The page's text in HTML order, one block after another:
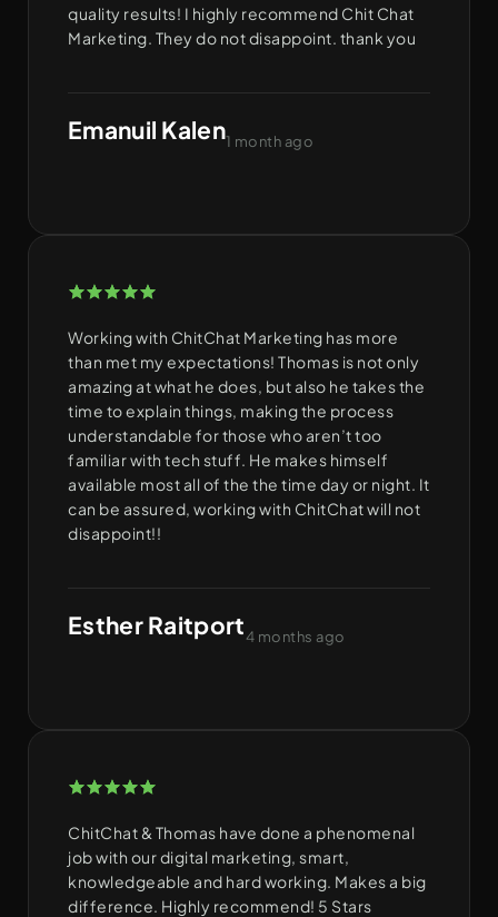
quality results! I highly recommend Chit Chat
Marketing. They do not disappoint. thank you
Emanuil Kalen1 month ago
Working with ChitChat Marketing has more
than met my expectations! Thomas is not only
amazing at what he does, but also he takes the
time to explain things, making the process
understandable for those who aren’t too
familiar with tech stuff. He makes himself
available most all of the the time day or night. It
can be assured, working with ChitChat will not
disappoint!!
Esther Raitport4 months ago
ChitChat & Thomas have done a phenomenal
job with our digital marketing, smart,
knowledgeable and hard working. Makes a big
difference. Highly recommend! 5 Stars